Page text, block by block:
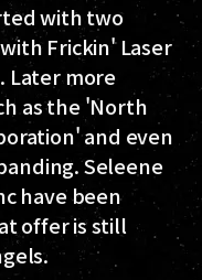
with two
Frickin' Laser
Later more
as the 'North
and even
Seleene
have been
offer is still